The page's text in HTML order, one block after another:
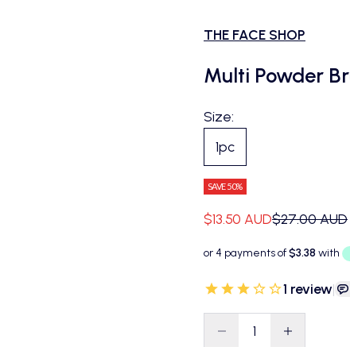
THE FACE SHOP
Multi Powder
Size:
1pc
SAVE 50%
Sale price
$13.50 AUDRegular price
$27.00 AUD
1 review|
Decrease quantity
Decrease